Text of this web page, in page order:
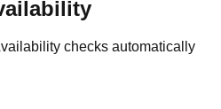
checks automatically